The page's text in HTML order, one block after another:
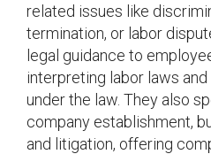
related issues like
termination, or labor
legal guidance to
interpreting labor laws
under the law. They also
company establishment,
and litigation, offering